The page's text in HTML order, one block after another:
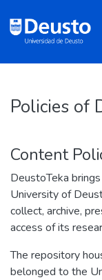
&
Collections
All of DSpace
Policies
Policies of
Content
DeustoTeka
University of
collect, archive,
access of its
The repository
belonged to the